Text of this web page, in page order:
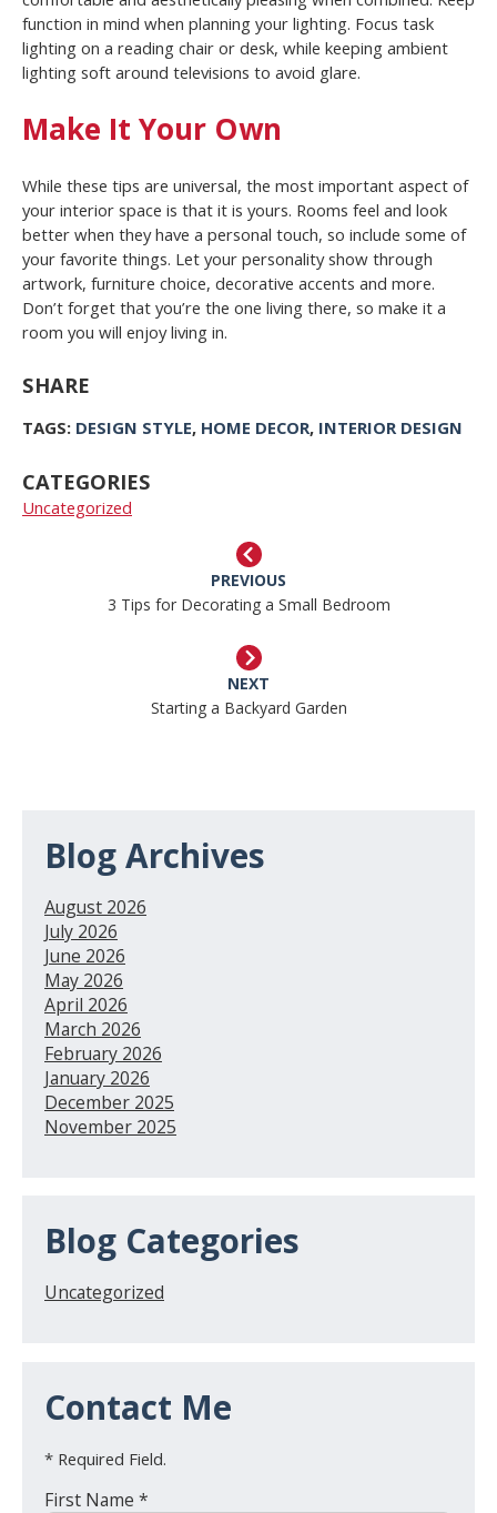
function in mind when planning your lighting. Focus task
lighting on a reading chair or desk, while keeping ambient
lighting soft around televisions to avoid glare.
Make It Your Own
While these tips are universal, the most important aspect of
your interior space is that it is yours. Rooms feel and look
better when they have a personal touch, so include some of
your favorite things. Let your personality show through
artwork, furniture choice, decorative accents and more.
Don’t forget that you’re the one living there, so make it a
room you will enjoy living in.
SHARE
TAGS: DESIGN STYLE, HOME DECOR, INTERIOR DESIGN
CATEGORIES
Uncategorized
PREVIOUS
3 Tips for Decorating a Small Bedroom
NEXT
Starting a Backyard Garden
Blog Archives
August 2026
July 2026
June 2026
May 2026
April 2026
March 2026
February 2026
January 2026
December 2025
November 2025
Blog Categories
Uncategorized
Contact Me
* Required Field.
First Name *